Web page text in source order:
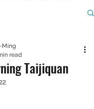
Taijiquan
Ming
read